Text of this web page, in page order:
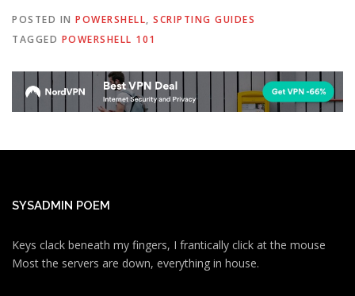
POSTED IN POWERSHELL, SCRIPTING GUIDES
TAGGED POWERSHELL 101
SYSADMIN POEM
Keys clack beneath my fingers, I frantically click at the mouse
Most the servers are down, everything in house.